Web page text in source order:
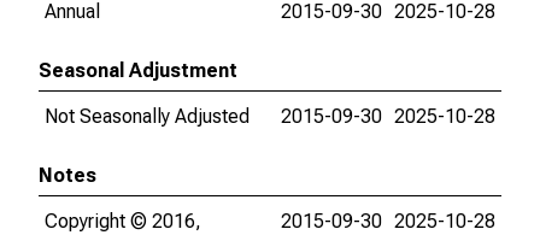
Annual 2015-09-30 2025-10-28
Seasonal Adjustment
Not Seasonally Adjusted
2015-09-30 2025-10-28
Notes
Copyright © 2016,
2015-09-30 2025-10-28